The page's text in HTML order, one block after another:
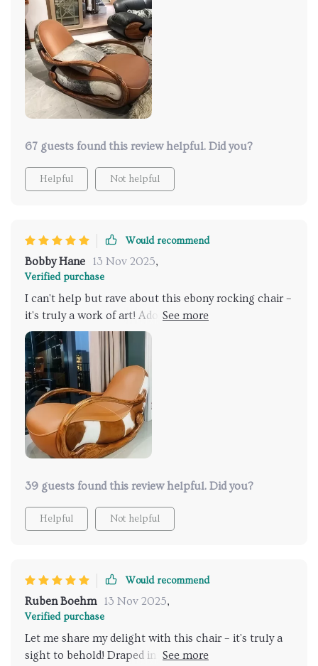
into any decor scheme, adding a touch of
sophistication to every room. It has quickly become a
beloved piece in my home, receiving praise from all
who experience its charm!
67 guests found this review helpful. Did you?
Helpful Not helpful
Would recommend
Bobby Hane 13 Nov 2025,
Verified purchase
I can't help but rave about this ebony rocking chair –
it's truly a work of art! Adorned in exquisite ebony
genuine leather upholstery, it radiates both luxury
and durability. Crafted with a solid wood frame, it
ensures stability and longevity, making it a
worthwhile investment. this chair offers unrivaled
comfort and style. I'm absolutely thrilled with my
purchase and highly recommend it! 🌟
39 guests found this review helpful. Did you?
Helpful Not helpful
Would recommend
Ruben Boehm 13 Nov 2025,
Verified purchase
Let me share my delight with this chair – it's truly a
sight to behold! Draped in luxurious ebony genuine